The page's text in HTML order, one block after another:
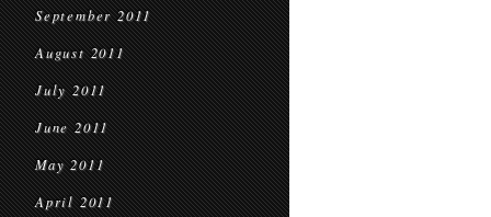
September 2011
August 2011
July 2011
June 2011
May 2011
April 2011